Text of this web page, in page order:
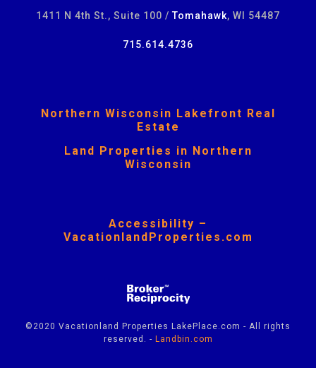
1411 N 4th St., Suite 100 /Tomahawk, WI 54487
715.614.4736
Northern Wisconsin Lakefront Real
Estate
Land Properties in Northern
Wisconsin
Accessibility –
VacationlandProperties.com
©2020 Vacationland Properties LakePlace.com - All rights
reserved. - Landbin.com